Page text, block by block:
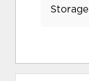
Storage